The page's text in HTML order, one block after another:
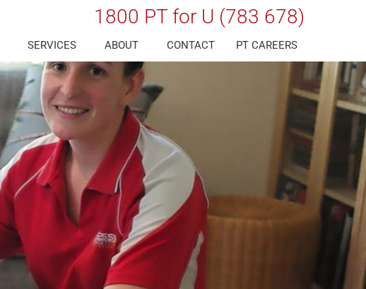
1800 PT for U (783 678)
SERVICES ABOUT CONTACT PT CAREERS